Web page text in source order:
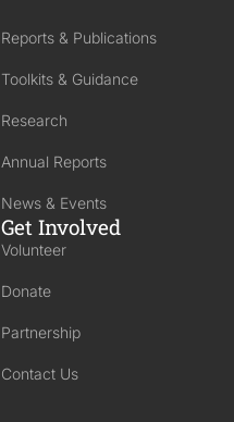
Reports & Publications
Toolkits & Guidance
Research
Annual Reports
News & Events
Get Involved
Volunteer
Donate
Partnership
Contact Us